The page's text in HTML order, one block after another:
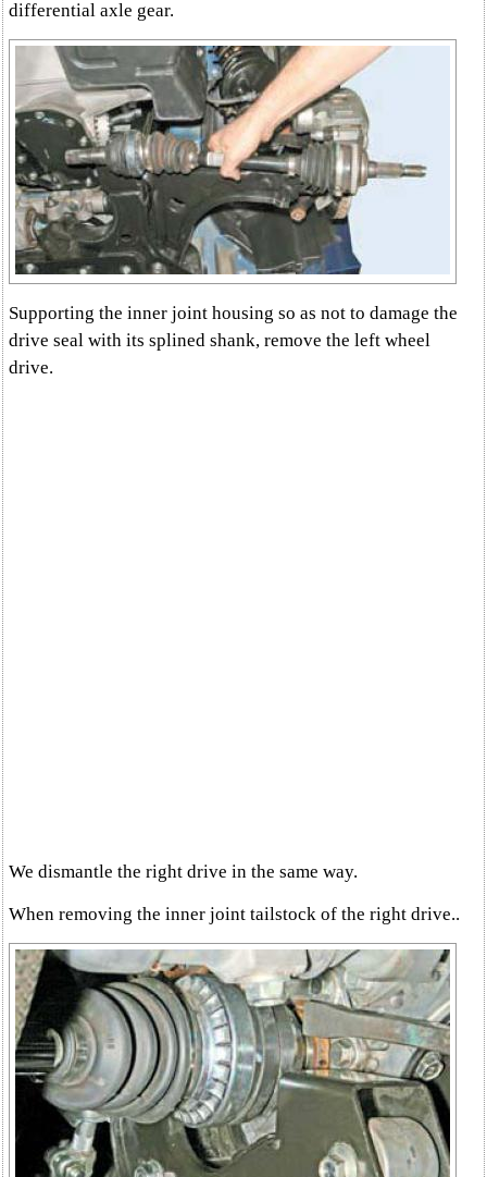
differential axle gear.
Supporting the inner joint housing so as not to damage the
drive seal with its splined shank, remove the left wheel
drive.
We dismantle the right drive in the same way.
When removing the inner joint tailstock of the right drive..